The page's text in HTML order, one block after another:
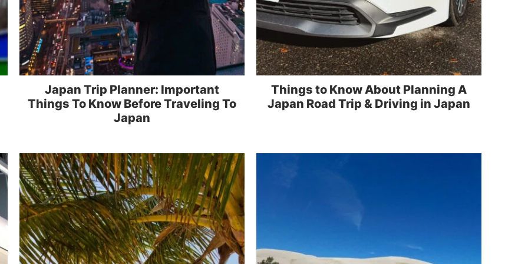
Japan Trip Planner: Important
Things To Know Before Traveling To
Japan
Things to Know About Planning A
Japan Road Trip & Driving in Japan